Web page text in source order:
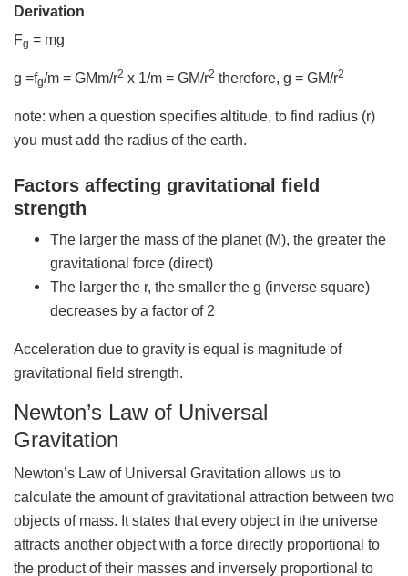
Derivation
Fg = mg
g =fg/m = GMm/r2 x 1/m = GM/r2 therefore, g = GM/r2
note: when a question specifies altitude, to find radius (r)
you must add the radius of the earth.
Factors affecting gravitational field
strength
The larger the mass of the planet (M), the greater the
gravitational force (direct)
The larger the r, the smaller the g (inverse square)
decreases by a factor of 2
Acceleration due to gravity is equal is magnitude of
gravitational field strength.
Newton’s Law of Universal
Gravitation
Newton’s Law of Universal Gravitation allows us to
calculate the amount of gravitational attraction between two
objects of mass. It states that every object in the universe
attracts another object with a force directly proportional to
the product of their masses and inversely proportional to